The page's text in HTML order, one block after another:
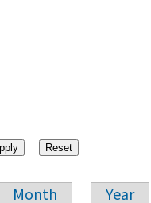
Month Year